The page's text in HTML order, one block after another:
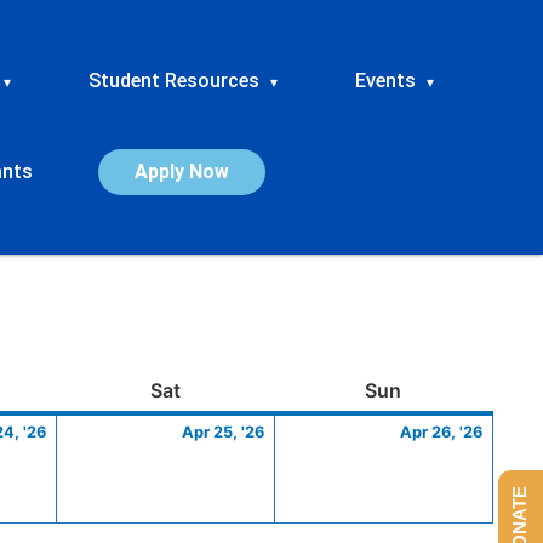
▾ Student Resources ▾ Events ▾
Apply Now
SatSaturday Sun
'26
24,
Apr 25, '26
25,
Apr 26, '26
26,
DONATE